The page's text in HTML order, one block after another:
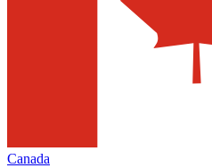
Canada